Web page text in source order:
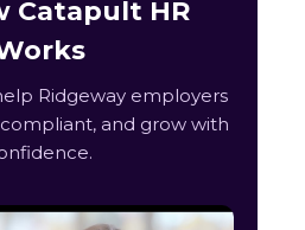
Catapult HR
Ridgeway employers
and grow with